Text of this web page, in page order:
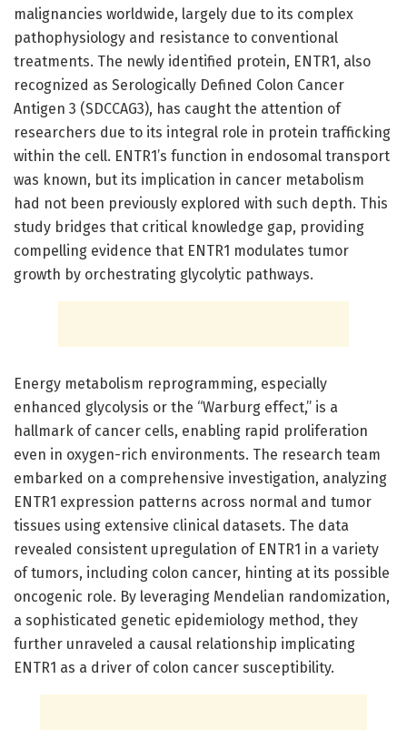
malignancies worldwide, largely due to its complex
pathophysiology and resistance to conventional
treatments. The newly identified protein, ENTR1, also
recognized as Serologically Defined Colon Cancer
Antigen 3 (SDCCAG3), has caught the attention of
researchers due to its integral role in protein trafficking
within the cell. ENTR1’s function in endosomal transport
was known, but its implication in cancer metabolism
had not been previously explored with such depth. This
study bridges that critical knowledge gap, providing
compelling evidence that ENTR1 modulates tumor
growth by orchestrating glycolytic pathways.
Energy metabolism reprogramming, especially
enhanced glycolysis or the “Warburg effect,” is a
hallmark of cancer cells, enabling rapid proliferation
even in oxygen-rich environments. The research team
embarked on a comprehensive investigation, analyzing
ENTR1 expression patterns across normal and tumor
tissues using extensive clinical datasets. The data
revealed consistent upregulation of ENTR1 in a variety
of tumors, including colon cancer, hinting at its possible
oncogenic role. By leveraging Mendelian randomization,
a sophisticated genetic epidemiology method, they
further unraveled a causal relationship implicating
ENTR1 as a driver of colon cancer susceptibility.